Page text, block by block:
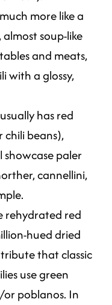
more like a
soup-like
and meats,
with a glossy,
has red
beans),
paler
cannellini,
rehydrated red
hued dried
that classic
use green
or poblanos. In